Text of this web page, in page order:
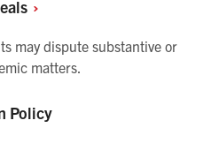
may dispute substantive or
matters.
Policy